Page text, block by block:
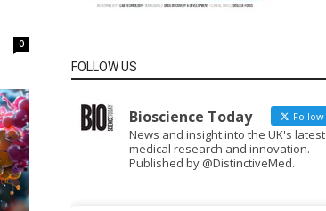
0
FOLLOW US
Bioscience Today Follow
News and insight into the UK's latest
medical research and innovation.
Published by @DistinctiveMed.